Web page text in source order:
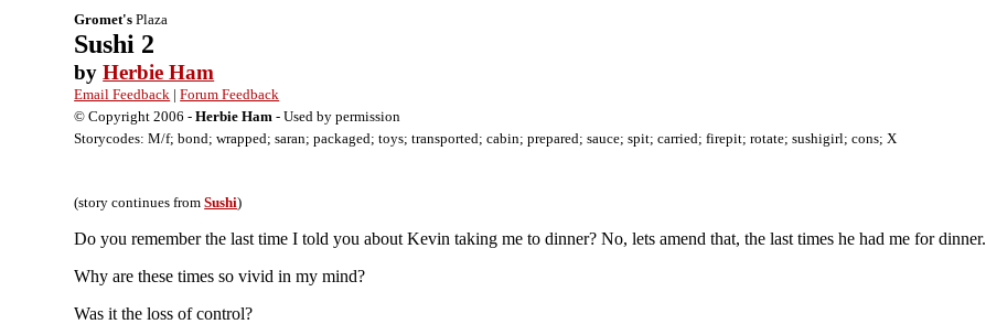
Gromet's Plaza
Sushi 2
byHerbie Ham
Email Feedback |Forum Feedback
© Copyright 2006 -Herbie Ham - Used by permission
Storycodes: M/f; bond; wrapped; saran; packaged; toys; transported; cabin; prepared; sauce; spit; carried; firepit; rotate; sushigirl; cons; X
(story continues fromSushi)
Do you remember the last time I told you about Kevin taking me to dinner? No, lets amend that, the last times he had me for dinner.
Why are these times so vivid in my mind?
Was it the loss of control?